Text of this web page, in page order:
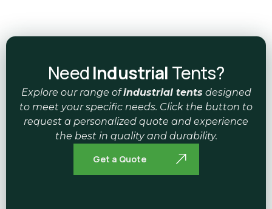
Need Industrial Tents?
Explore our range ofindustrial tents designed
to meet your specific needs. Click the button to
request a personalized quote and experience
the best in quality and durability.
Get a Quote